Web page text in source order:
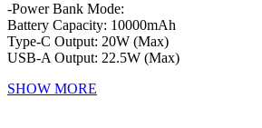
-Power Bank Mode:
Battery Capacity: 10000mAh
Type-C Output: 20W (Max)
USB-A Output: 22.5W (Max)
SHOW MORE